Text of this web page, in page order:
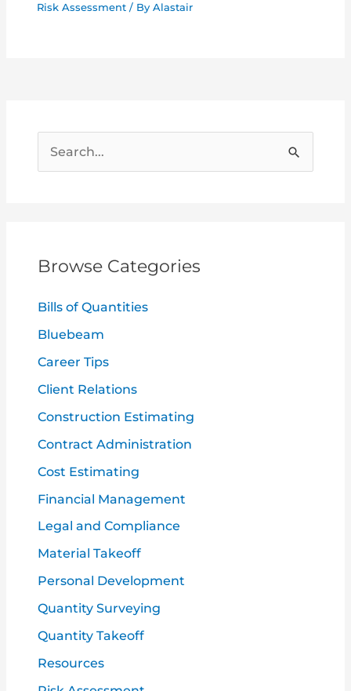
Risk Assessment / ByAlastair
f
o
Browse Categories
Bills of Quantities
Bluebeam
Career Tips
Client Relations
Construction Estimating
Contract Administration
Cost Estimating
Financial Management
Legal and Compliance
Material Takeoff
Personal Development
Quantity Surveying
Quantity Takeoff
Resources